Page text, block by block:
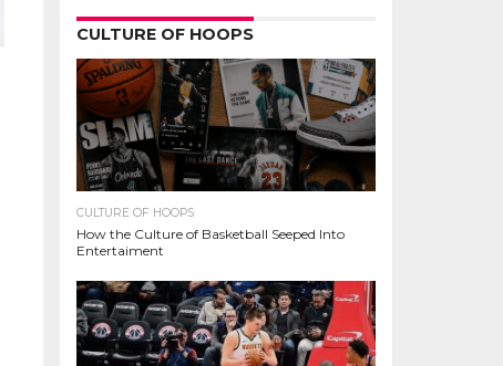
CULTURE OF HOOPS
CULTURE OF HOOPS
How the Culture of Basketball Seeped Into
Entertaiment